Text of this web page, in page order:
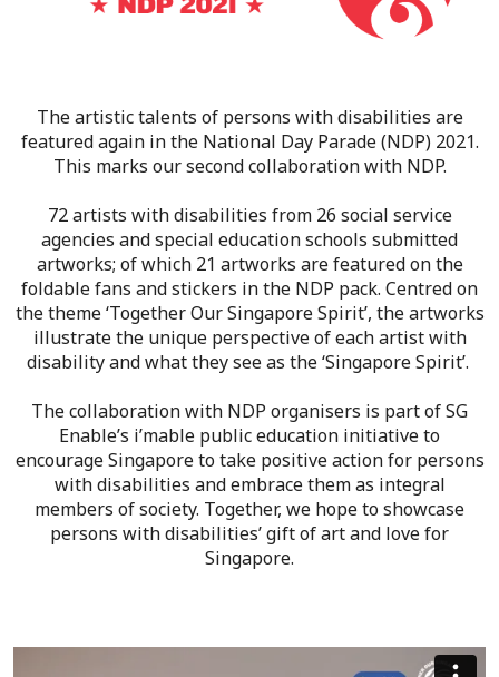
The artistic talents of persons with disabilities are
featured again in the National Day Parade (NDP) 2021.
This marks our second collaboration with NDP.
72 artists with disabilities from 26 social service
agencies and special education schools submitted
artworks; of which 21 artworks are featured on the
foldable fans and stickers in the NDP pack. Centred on
the theme ‘Together Our Singapore Spirit’, the artworks
illustrate the unique perspective of each artist with
disability and what they see as the ‘Singapore Spirit’.
The collaboration with NDP organisers is part of SG
Enable’s i’mable public education initiative to
encourage Singapore to take positive action for persons
with disabilities and embrace them as integral
members of society. Together, we hope to showcase
persons with disabilities’ gift of art and love for
Singapore.